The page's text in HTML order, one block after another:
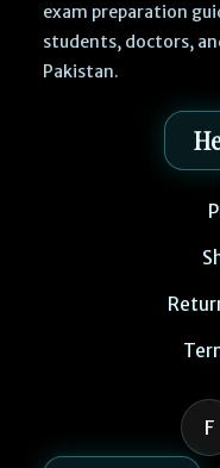
exam preparation
students, doctors,
Pakistan.
F